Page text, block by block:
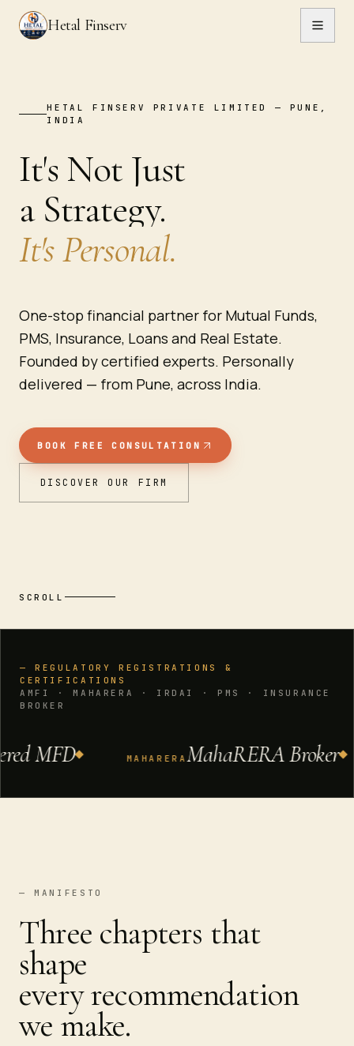
Hetal Finserv
·
HETAL FINSERV PRIVATE LIMITED — PUNE,
INDIA
It's Not Just
a Strategy.
It's Personal.
One-stop financial partner for Mutual Funds,
PMS, Insurance, Loans and Real Estate.
Founded by certified experts. Personally
delivered — from Pune, across India.
BOOK FREE CONSULTATION
DISCOVER OUR FIRM
SCROLL
— REGULATORY REGISTRATIONS &
CERTIFICATIONS
AMFI · MAHARERA · IRDAI · PMS · INSURANCE
BROKER
MFD MAHARERA MahaRERA Broker
— MANIFESTO
Three chapters that
shape
every recommendation
we make.